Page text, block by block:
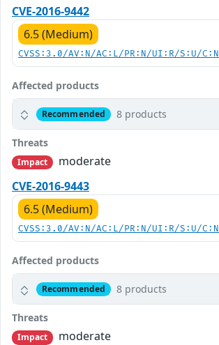
CVE-2016-9442
6.5 (Medium)
CVSS:3.0/AV:N/AC:L/PR:N/UI:R/S:U/
Affected products
Recommended 8 products
Threats
Impact
moderate
CVE-2016-9443
6.5 (Medium)
CVSS:3.0/AV:N/AC:L/PR:N/UI:R/S:U/
Affected products
Recommended 8 products
Threats
Impact
moderate